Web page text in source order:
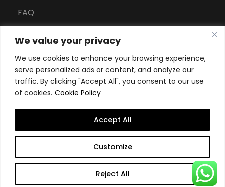
We value your privacy
We use cookies to enhance your browsing experience,
serve personalized ads or content, and analyze our
traffic. By clicking "Accept All", you consent to our use
of cookies. Cookie Policy
Customize
Reject All
Accept All
FAQ
Download Brochure
Copyright All Rights Reserved
Business and Management Geneva